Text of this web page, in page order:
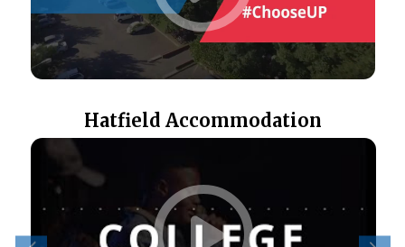
Hatfield Accommodation